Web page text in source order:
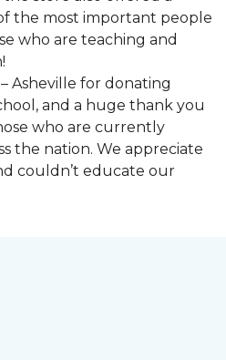
the most important people
who are teaching and
Asheville for donating
and a huge thank you
who are currently
the nation. We appreciate
couldn’t educate our